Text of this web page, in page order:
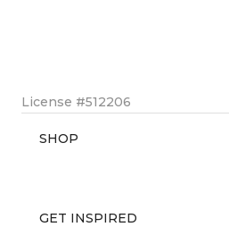
License #512206
SHOP
GET INSPIRED